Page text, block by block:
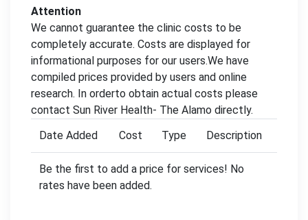
Attention
We cannot guarantee the clinic costs to be
completely accurate. Costs are displayed for
informational purposes for our users.We have
compiled prices provided by users and online
research. In orderto obtain actual costs please
contact Sun River Health- The Alamo directly.
Date Added
Cost Type Description
Be the first to add a price for services! No
rates have been added.